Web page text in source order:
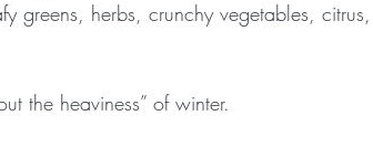
greens, herbs, crunchy vegetables, citrus,
the heaviness” of winter.